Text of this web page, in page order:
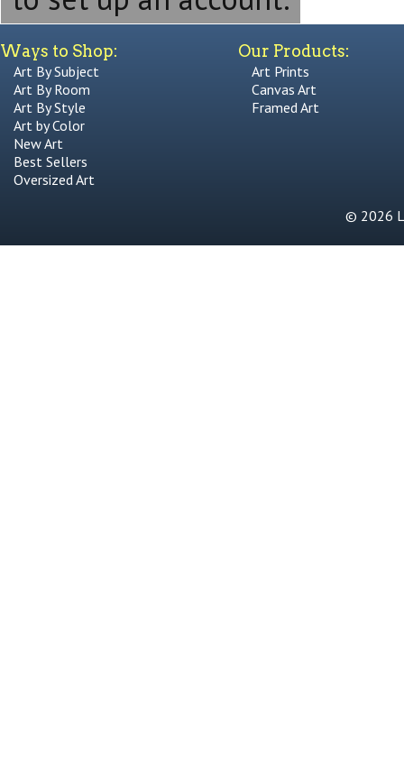
Ways to Shop:
Art By Subject
Art By Room
Art By Style
Art by Color
New Art
Best Sellers
Oversized Art
Our Products:
Art Prints
Canvas Art
Framed Art
© 2026